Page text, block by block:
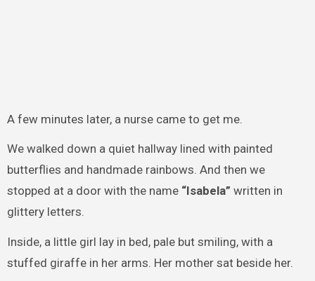
A few minutes later, a nurse came to get me.
We walked down a quiet hallway lined with painted
butterflies and handmade rainbows. And then we
stopped at a door with the name “Isabela” written in
glittery letters.
Inside, a little girl lay in bed, pale but smiling, with a
stuffed giraffe in her arms. Her mother sat beside her.